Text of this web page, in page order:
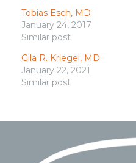
Tobias Esch, MD
January 24, 2017
Similar post
Gila R. Kriegel, MD
January 22, 2021
Similar post